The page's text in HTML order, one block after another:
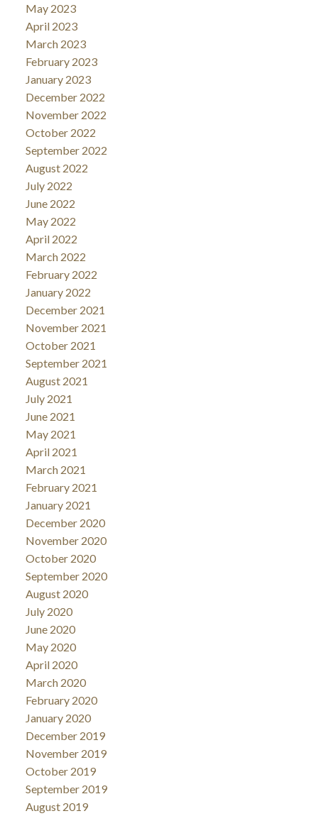
May 2023
April 2023
March 2023
February 2023
January 2023
December 2022
November 2022
October 2022
September 2022
August 2022
July 2022
June 2022
May 2022
April 2022
March 2022
February 2022
January 2022
December 2021
November 2021
October 2021
September 2021
August 2021
July 2021
June 2021
May 2021
April 2021
March 2021
February 2021
January 2021
December 2020
November 2020
October 2020
September 2020
August 2020
July 2020
June 2020
May 2020
April 2020
March 2020
February 2020
January 2020
December 2019
November 2019
October 2019
September 2019
August 2019